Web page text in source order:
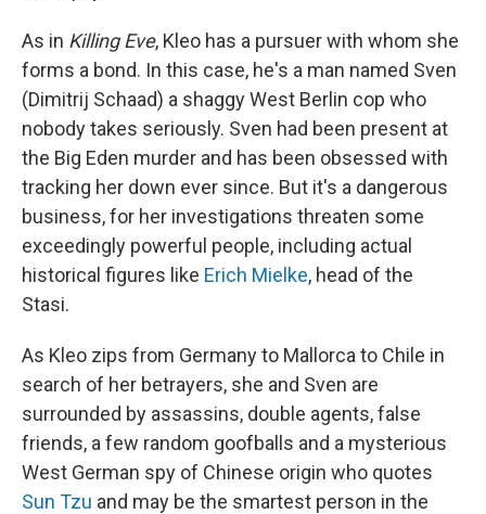
As in Killing Eve, Kleo has a pursuer with whom she
forms a bond. In this case, he's a man named Sven
(Dimitrij Schaad) a shaggy West Berlin cop who
nobody takes seriously. Sven had been present at
the Big Eden murder and has been obsessed with
tracking her down ever since. But it's a dangerous
business, for her investigations threaten some
exceedingly powerful people, including actual
historical figures like Erich Mielke, head of the
Stasi.
As Kleo zips from Germany to Mallorca to Chile in
search of her betrayers, she and Sven are
surrounded by assassins, double agents, false
friends, a few random goofballs and a mysterious
West German spy of Chinese origin who quotes
Sun Tzu and may be the smartest person in the